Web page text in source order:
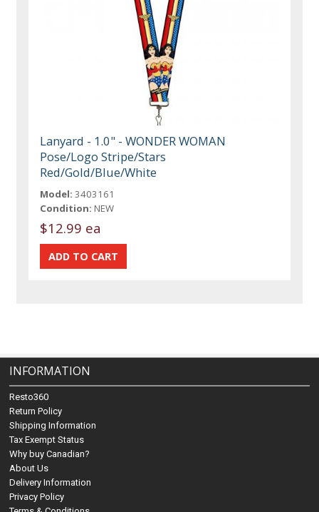
Lanyard - 1.0" - WONDER WOMAN
Pose/Logo Stripe/Stars
Red/Gold/Blue/White
Model: 3403161
Condition: NEW
$12.99 ea
INFORMATION
Resto360
Return Policy
Shipping Information
Tax Exempt Status
Why buy Canadian?
About Us
Delivery Information
Privacy Policy